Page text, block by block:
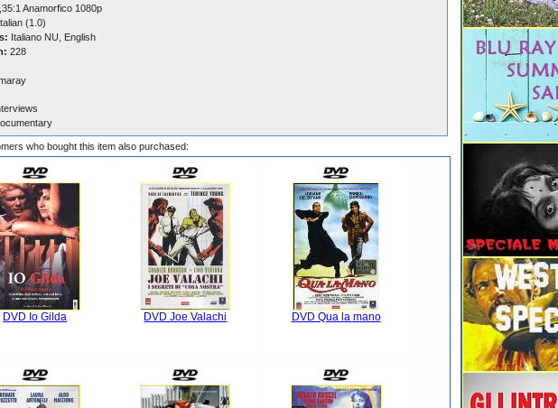
Anamorfico 1080p
(1.0)
Italiano NU, English
228
who bought this item also purchased:
DVD Io Gilda DVD Joe Valachi DVD Qua la mano